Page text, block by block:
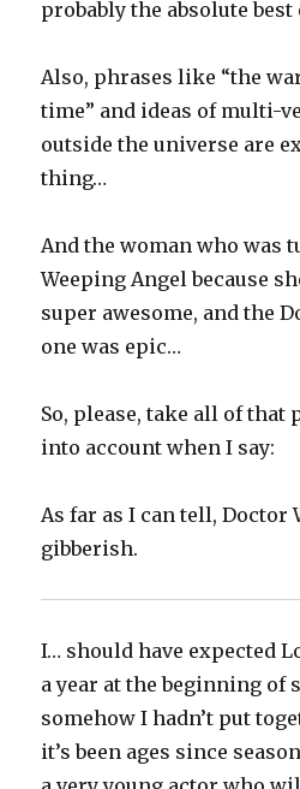
probably the absolute best
Also, phrases like “the
time” and ideas of multi-
outside the universe are
thing…
And the woman who was
Weeping Angel because
super awesome, and the
one was epic…
So, please, take all of that
into account when I say:
As far as I can tell, Doctor
gibberish.
I… should have expected
a year at the beginning of
somehow I hadn’t put
it’s been ages since